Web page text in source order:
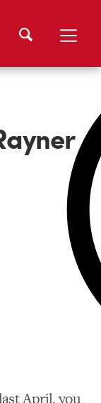
April, you